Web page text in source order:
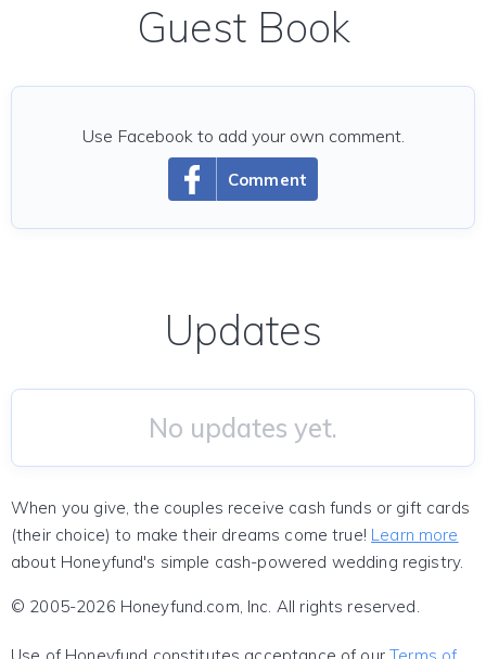
Guest Book
Comment
Use Facebook to add your own comment.
Updates
No updates yet.
When you give, the couples receive cash funds or gift cards
(their choice) to make their dreams come true! Learn more
about Honeyfund's simple cash-powered wedding registry.
© 2005-2026 Honeyfund.com, Inc. All rights reserved.